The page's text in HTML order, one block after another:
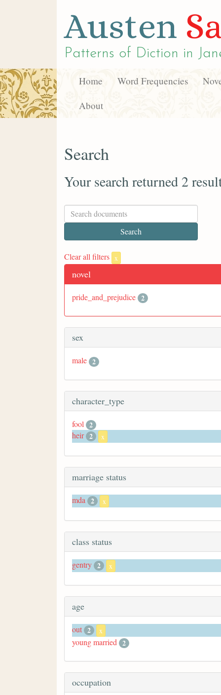
Austen
Patterns of Diction in
Home Word Frequencies
About
Search
Your search returned 2
Clear all filters x
novel
pride_and_prejudice 2
sex
male 2
character_type
fool 2
heir 2 x
marriage status
mda 2 x
class status
gentry 2 x
age
out 2 x
young married 2
occupation